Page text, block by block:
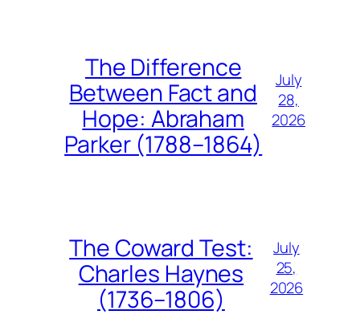
The Difference
Between Fact and
Hope: Abraham
Parker (1788–1864)
July
28,
2026
The Coward Test:
Charles Haynes
(1736–1806)
July
25,
2026